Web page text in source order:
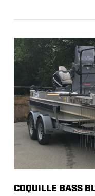
COQUILLE BASS